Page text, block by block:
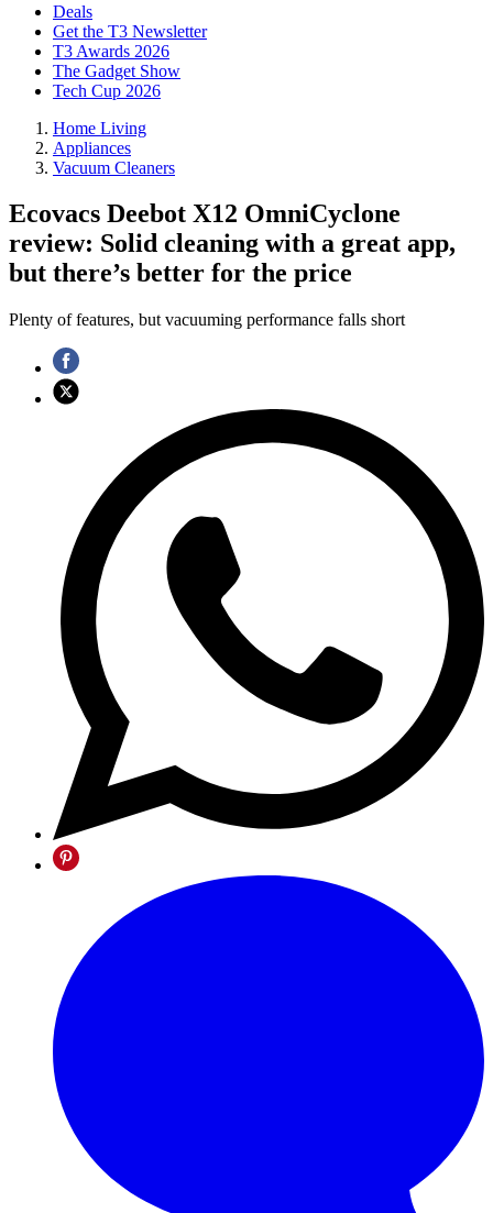
Deals
Get the T3 Newsletter
T3 Awards 2026
The Gadget Show
Tech Cup 2026
Home Living
Appliances
Vacuum Cleaners
Ecovacs Deebot X12 OmniCyclone
review: Solid cleaning with a great app,
but there’s better for the price
Plenty of features, but vacuuming performance falls short